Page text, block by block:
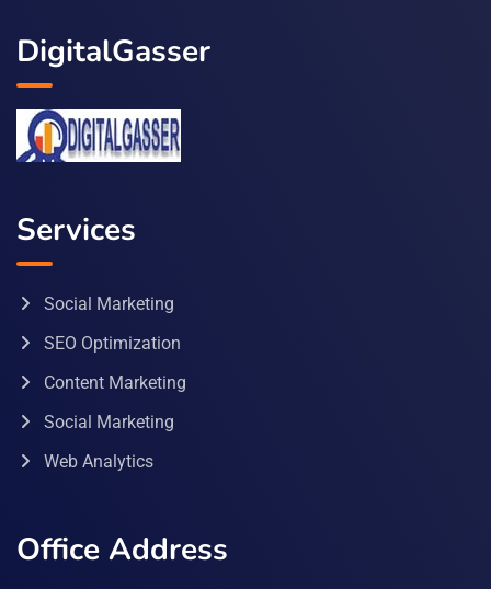
DigitalGasser
Services
Social Marketing
SEO Optimization
Content Marketing
Social Marketing
Web Analytics
Office Address